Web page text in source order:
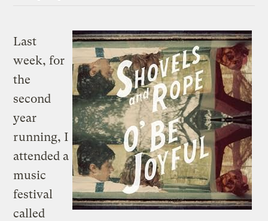
Last
week, for
the
second
year
running, I
attended a
music
festival
called